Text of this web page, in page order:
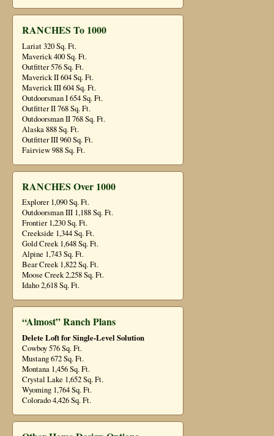
RANCHES To 1000
Lariat 320 Sq. Ft.
Maverick 400 Sq. Ft.
Outfitter 576 Sq. Ft.
Maverick II 604 Sq. Ft.
Maverick III 604 Sq. Ft.
Outdoorsman I 654 Sq. Ft.
Outfitter II 768 Sq. Ft.
Outdoorsman II 768 Sq. Ft.
Alaska 888 Sq. Ft.
Outfitter III 960 Sq. Ft.
Fairview 988 Sq. Ft.
RANCHES Over 1000
Explorer 1,090 Sq. Ft.
Outdoorsman III 1,188 Sq. Ft.
Frontier 1,230 Sq. Ft.
Creekside 1,344 Sq. Ft.
Gold Creek 1,648 Sq. Ft.
Alpine 1,743 Sq. Ft.
Bear Creek 1,822 Sq. Ft.
Moose Creek 2,258 Sq. Ft.
Idaho 2,618 Sq. Ft.
“Almost” Ranch Plans
Delete Loft for Single-Level Solution
Cowboy 576 Sq. Ft.
Mustang 672 Sq. Ft.
Montana 1,456 Sq. Ft.
Crystal Lake 1,652 Sq. Ft.
Wyoming 1,764 Sq. Ft.
Colorado 4,426 Sq. Ft.